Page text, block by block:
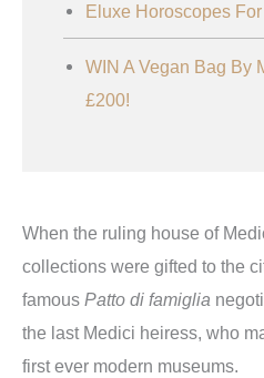
Eluxe Horoscopes
WIN A Vegan Bag By
£200!
When the ruling house of
collections were gifted to the
famous Patto di famiglia
the last Medici heiress, who
first ever modern museums.